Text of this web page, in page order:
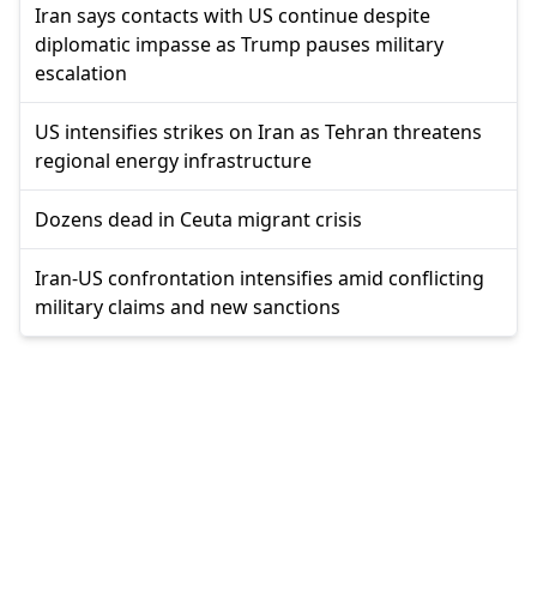
Iran says contacts with US continue despite
diplomatic impasse as Trump pauses military
escalation
US intensifies strikes on Iran as Tehran threatens
regional energy infrastructure
Dozens dead in Ceuta migrant crisis
Iran-US confrontation intensifies amid conflicting
military claims and new sanctions